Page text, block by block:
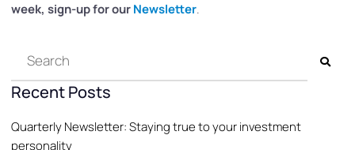
week, sign-up for ourNewsletter.
Recent Posts
Quarterly Newsletter: Staying true to your investment
personality